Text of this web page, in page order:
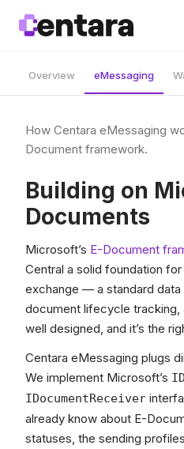
Overview eMessaging
How Centara eMessaging
Document framework.
Building on
Documents
Microsoft’s E-Document
Central a solid foundation
exchange — a standard
document lifecycle tracking,
well designed, and it’s the
Centara eMessaging plugs
We implement Microsoft’s
IDocumentReceiver
already know about E-
statuses, the sending